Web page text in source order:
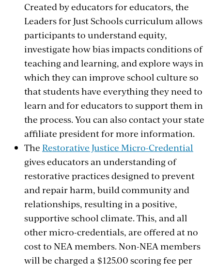
Created by educators for educators, the
Leaders for Just Schools curriculum allows
participants to understand equity,
investigate how bias impacts conditions of
teaching and learning, and explore ways in
which they can improve school culture so
that students have everything they need to
learn and for educators to support them in
the process. You can also contact your state
affiliate president for more information.
The Restorative Justice Micro-Credential
gives educators an understanding of
restorative practices designed to prevent
and repair harm, build community and
relationships, resulting in a positive,
supportive school climate. This, and all
other micro-credentials, are offered at no
cost to NEA members. Non-NEA members
will be charged a $125.00 scoring fee per